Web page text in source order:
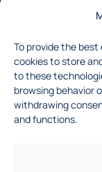
To provide the
cookies to store
to these
browsing behavior
withdrawing
and functions.
Sign up to
I accept the
Subscribe